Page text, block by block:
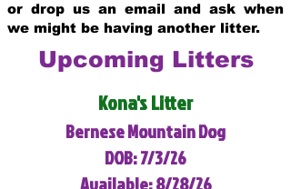
or drop us an email and ask when
we might be having another litter.
Upcoming Litters
Kona's Litter
Bernese Mountain Dog
DOB: 7/3/26
Available: 8/28/26